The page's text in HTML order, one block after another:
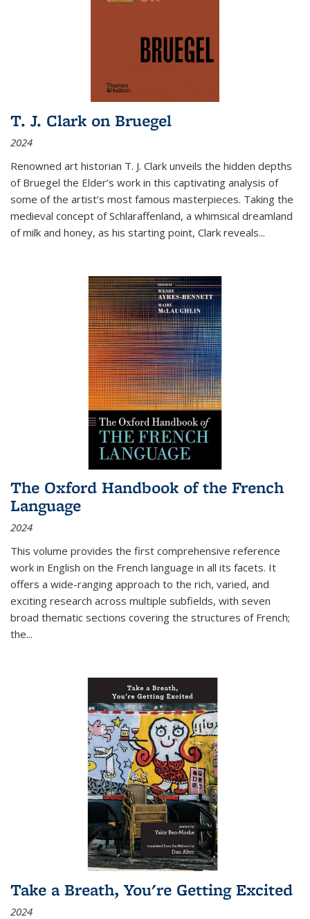
T. J. Clark on Bruegel
2024
Renowned art historian T. J. Clark unveils the hidden depths
of Bruegel the Elder’s work in this captivating analysis of
some of the artist’s most famous masterpieces. Taking the
medieval concept of Schlaraffenland, a whimsical dreamland
of milk and honey, as his starting point, Clark reveals...
The Oxford Handbook of the French
Language
2024
This volume provides the first comprehensive reference
work in English on the French language in all its facets. It
offers a wide-ranging approach to the rich, varied, and
exciting research across multiple subfields, with seven
broad thematic sections covering the structures of French;
the...
Take a Breath, You're Getting Excited
2024